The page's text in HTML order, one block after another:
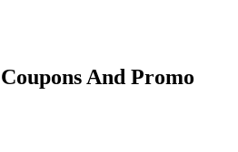
And Promo